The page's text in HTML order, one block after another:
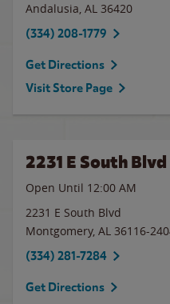
Andalusia, AL 36420
(334) 208-1779
Get Directions
Visit Store Page
2231 E South Blvd
Open Until 12:00 AM
2231 E South Blvd
Montgomery, AL 36116-
(334) 281-7284
Get Directions